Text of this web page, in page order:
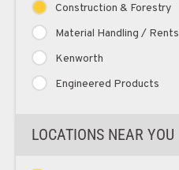
Construction & Forestry
Material Handling / Rents
Kenworth
Engineered Products
LOCATIONS NEAR YOU